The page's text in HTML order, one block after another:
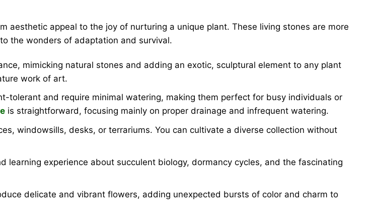
aesthetic appeal to the joy of nurturing a unique plant. These living stones are more
the wonders of adaptation and survival.
mimicking natural stones and adding an exotic, sculptural element to any plant
work of art.
tolerant and require minimal watering, making them perfect for busy individuals or
is straightforward, focusing mainly on proper drainage and infrequent watering.
windowsills, desks, or terrariums. You can cultivate a diverse collection without
learning experience about succulent biology, dormancy cycles, and the fascinating
delicate and vibrant flowers, adding unexpected bursts of color and charm to